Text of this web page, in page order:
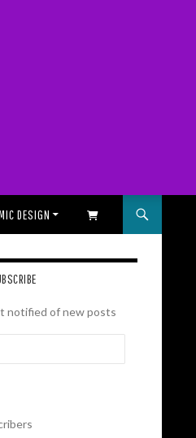
DESIGN SHOPPING CART
notified of new posts